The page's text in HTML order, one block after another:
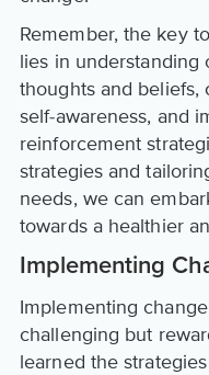
Remember, the key
lies in understanding
thoughts and beliefs,
self-awareness, and
reinforcement
strategies and
needs, we can
towards a healthier
Implementing
Implementing
challenging but
learned the